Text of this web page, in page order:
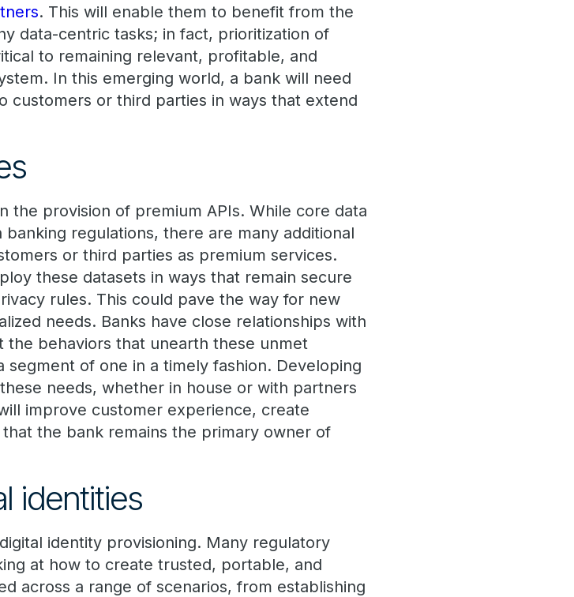
. This will enable them to benefit from the
data-centric tasks; in fact, prioritization of
to remaining relevant, profitable, and
In this emerging world, a bank will need
customers or third parties in ways that extend
the provision of premium APIs. While core data
regulations, there are many additional
or third parties as premium services.
these datasets in ways that remain secure
rules. This could pave the way for new
needs. Banks have close relationships with
behaviors that unearth these unmet
segment of one in a timely fashion. Developing
needs, whether in house or with partners
improve customer experience, create
the bank remains the primary owner of
identities
identity provisioning. Many regulatory
at how to create trusted, portable, and
across a range of scenarios, from establishing